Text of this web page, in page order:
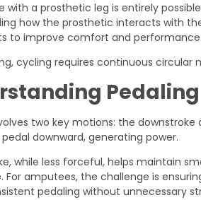
with a prosthetic leg is entirely
how the prosthetic interacts with
to improve comfort and performance.
cycling requires continuous
two key motions: the
downward, generating power.
while less forceful, helps maintain
For amputees, the challenge is
pedaling without unnecessary